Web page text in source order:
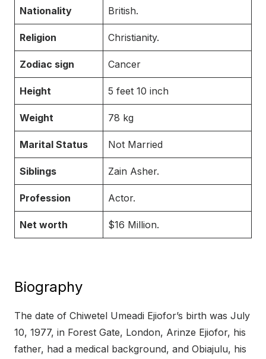
Nationality British.
Religion Christianity.
Zodiac sign Cancer
Height 5 feet 10 inch
Weight 78 kg
Marital Status Not Married
Siblings Zain Asher.
Profession Actor.
Net worth $16 Million.
Biography
The date of Chiwetel Umeadi Ejiofor’s birth was July
10, 1977, in Forest Gate, London, Arinze Ejiofor, his
father, had a medical background, and Obiajulu, his